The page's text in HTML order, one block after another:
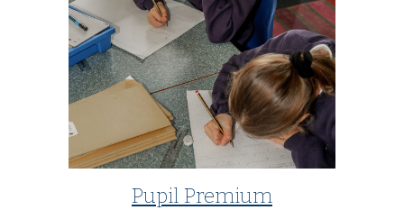
Pupil Premium